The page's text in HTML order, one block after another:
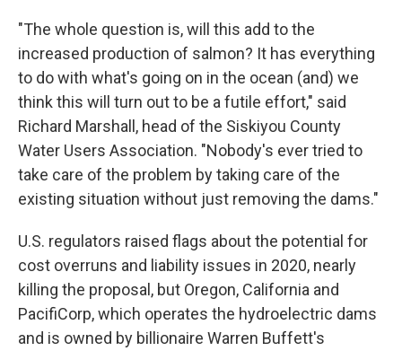
"The whole question is, will this add to the
increased production of salmon? It has everything
to do with what's going on in the ocean (and) we
think this will turn out to be a futile effort," said
Richard Marshall, head of the Siskiyou County
Water Users Association. "Nobody's ever tried to
take care of the problem by taking care of the
existing situation without just removing the dams."
U.S. regulators raised flags about the potential for
cost overruns and liability issues in 2020, nearly
killing the proposal, but Oregon, California and
PacifiCorp, which operates the hydroelectric dams
and is owned by billionaire Warren Buffett's